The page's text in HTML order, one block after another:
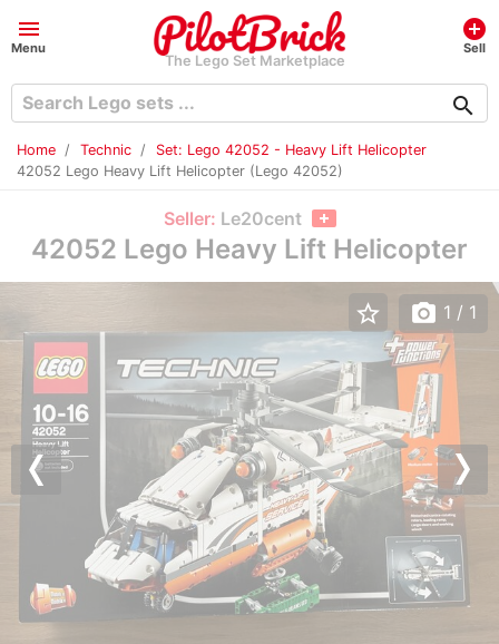
menu
Menu
The Lego Set Marketplace
add_circle
Sell
search
Home Technic
Set: Lego 42052 - Heavy Lift Helicopter
42052 Lego Heavy Lift Helicopter (Lego 42052)
Seller: Le20cent
42052 Lego Heavy Lift Helicopter
Previous
star_border photo_camera 1 / 1